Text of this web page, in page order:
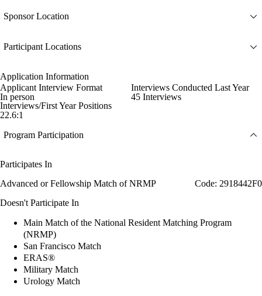
Sponsor Location
Participant Locations
Application Information
Applicant Interview Format
In person
Interviews Conducted Last Year
45 Interviews
Interviews/First Year Positions
22.6:1
Program Participation
Participates In
Advanced or Fellowship Match of NRMP
Code: 2918442F0
Doesn't Participate In
Main Match of the National Resident Matching Program
(NRMP)
San Francisco Match
ERAS®
Military Match
Urology Match